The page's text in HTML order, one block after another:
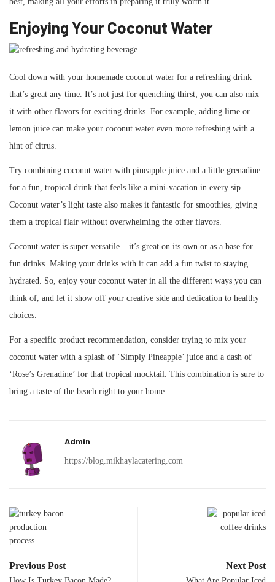
Enjoying Your Coconut Water
Cool down with your homemade coconut water for a refreshing drink
that’s great any time. It’s not just for quenching thirst; you can also mix
it with other flavors for exciting drinks. For example, adding lime or
lemon juice can make your coconut water even more refreshing with a
hint of citrus.
Try combining coconut water with pineapple juice and a little grenadine
for a fun, tropical drink that feels like a mini-vacation in every sip.
Coconut water’s light taste also makes it fantastic for smoothies, giving
them a tropical flair without overwhelming the other flavors.
Coconut water is super versatile – it’s great on its own or as a base for
fun drinks. Making your drinks with it can add a fun twist to staying
hydrated. So, enjoy your coconut water in all the different ways you can
think of, and let it show off your creative side and dedication to healthy
choices.
For a specific product recommendation, consider trying to mix your
coconut water with a splash of ‘Simply Pineapple’ juice and a dash of
‘Rose’s Grenadine’ for that tropical mocktail. This combination is sure to
bring a taste of the beach right to your home.
Admin
https://blog.mikhaylacatering.com
Previous Post Next Post